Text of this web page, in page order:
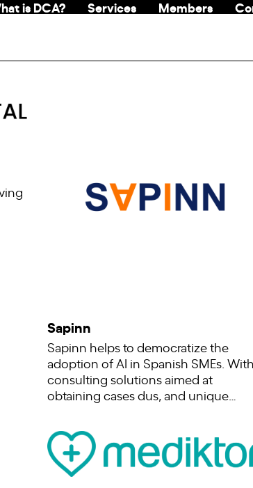
is DCA? Services Members
Sapinn
Sapinn helps to democratize the
adoption of AI in Spanish SMEs. With
consulting solutions aimed at
obtaining cases dus, and unique…